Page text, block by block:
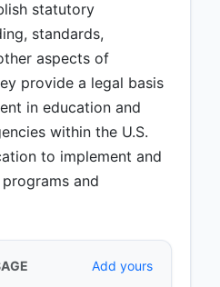
statutory
standards,
aspects of
provide a legal basis
in education and
within the U.S.
to implement and
and
Add yours